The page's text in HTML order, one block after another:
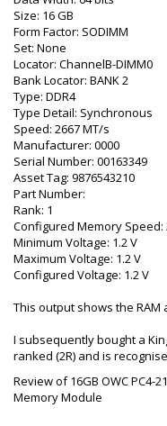
Size: 16 GB
Form Factor: SODIMM
Set: None
Locator: ChannelB-DIMM0
Bank Locator: BANK 2
Type: DDR4
Type Detail: Synchronous
Speed: 2667 MT/s
Manufacturer: 0000
Serial Number: 00163349
Asset Tag: 9876543210
Part Number:
Rank: 1
Configured Memory Speed:
Minimum Voltage: 1.2 V
Maximum Voltage: 1.2 V
Configured Voltage: 1.2 V
This output shows the RAM
I subsequently bought a
ranked (2R) and is
Review of 16GB OWC PC4-
Memory Module